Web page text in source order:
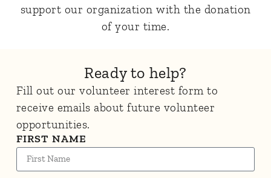
support our organization with the donation
of your time.
Ready to help?
Fill out our volunteer interest form to
receive emails about future volunteer
opportunities.
FIRST NAME